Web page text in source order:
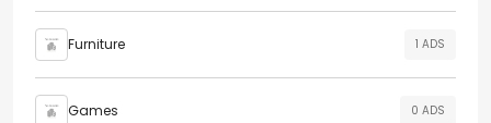
Furniture 1 ADS
Games 0 ADS